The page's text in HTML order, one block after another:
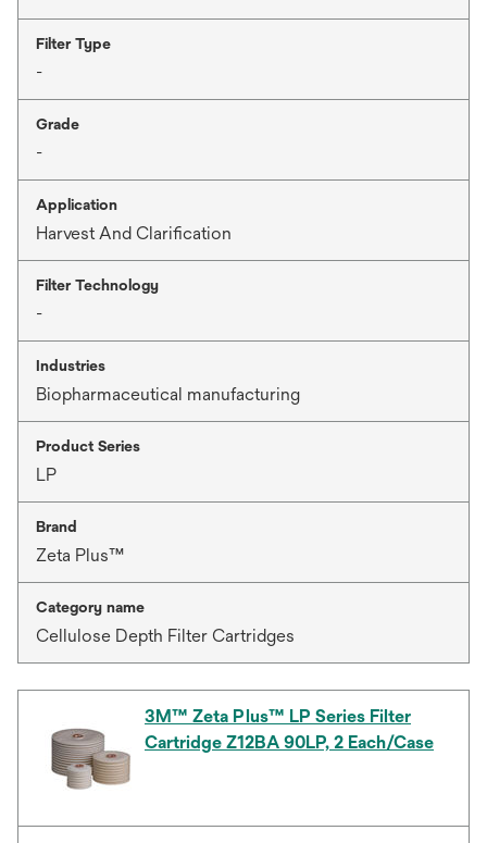
Filter Type
-
Grade
-
Application
Harvest And Clarification
Filter Technology
-
Industries
Biopharmaceutical manufacturing
Product Series
LP
Brand
Zeta Plus™
Category name
Cellulose Depth Filter Cartridges
3M™ Zeta Plus™ LP Series Filter
Cartridge Z12BA 90LP, 2 Each/Case